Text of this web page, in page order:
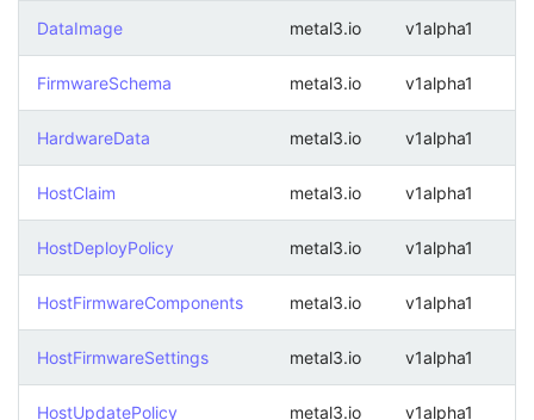
DataImage metal3.io v1alpha1
FirmwareSchema metal3.io v1alpha1
HardwareData metal3.io v1alpha1
HostClaim metal3.io v1alpha1
HostDeployPolicy metal3.io v1alpha1
HostFirmwareComponents metal3.io v1alpha1
HostFirmwareSettings metal3.io v1alpha1
HostUpdatePolicy metal3.io v1alpha1